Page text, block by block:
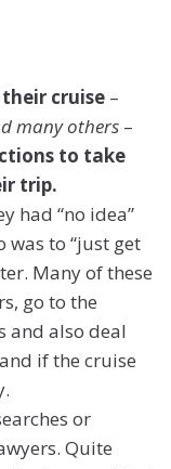
cruise –
many others –
to take
trip.
had “no idea”
was to “just get
Many of these
go to the
and also deal
if the cruise
or
Quite